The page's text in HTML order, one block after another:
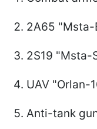
2A65 "Msta-
2S19 "Msta-
UAV "Orlan-
Anti-tank